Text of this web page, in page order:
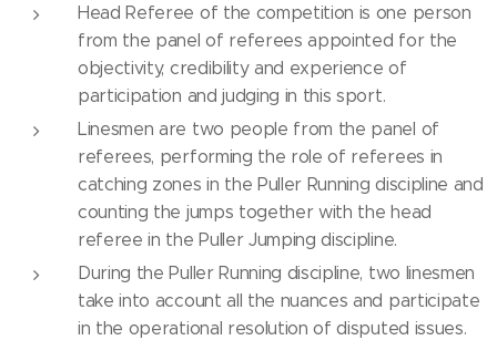
Head Referee of the competition is one person
from the panel of referees appointed for the
objectivity, credibility and experience of
participation and judging in this sport.
Linesmen are two people from the panel of
referees, performing the role of referees in
catching zones in the Puller Running discipline and
counting the jumps together with the head
referee in the Puller Jumping discipline.
During the Puller Running discipline, two linesmen
take into account all the nuances and participate
in the operational resolution of disputed issues.